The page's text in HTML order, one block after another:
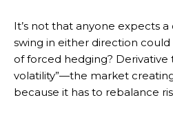
It’s not that anyone expects a
swing in either direction
of forced hedging? Derivative
volatility”—the market
because it has to rebalance